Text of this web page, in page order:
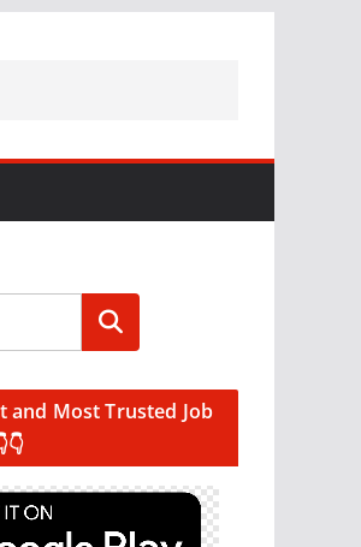
Search
and Most Trusted Job